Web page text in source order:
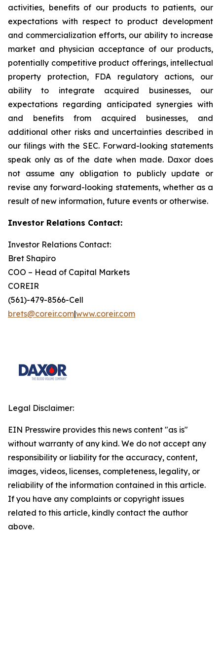
activities, benefits of our products to patients, our
expectations with respect to product development
and commercialization efforts, our ability to increase
market and physician acceptance of our products,
potentially competitive product offerings, intellectual
property protection, FDA regulatory actions, our
ability to integrate acquired businesses, our
expectations regarding anticipated synergies with
and benefits from acquired businesses, and
additional other risks and uncertainties described in
our filings with the SEC. Forward-looking statements
speak only as of the date when made. Daxor does
not assume any obligation to publicly update or
revise any forward-looking statements, whether as a
result of new information, future events or otherwise.
Investor Relations Contact:
Investor Relations Contact:
Bret Shapiro
COO – Head of Capital Markets
COREIR
(561)-479-8566-Cell
brets@coreir.com|www.coreir.com
Legal Disclaimer:
EIN Presswire provides this news content "as is"
without warranty of any kind. We do not accept any
responsibility or liability for the accuracy, content,
images, videos, licenses, completeness, legality, or
reliability of the information contained in this article.
If you have any complaints or copyright issues
related to this article, kindly contact the author
above.